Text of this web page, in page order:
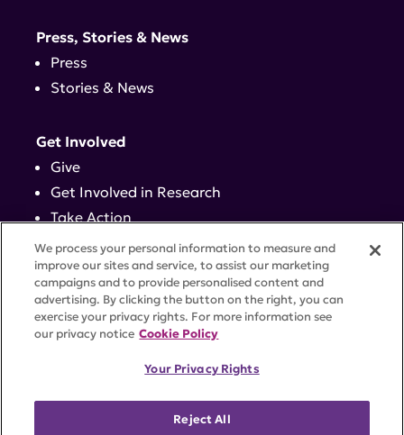
Press, Stories & News
Press
Stories & News
Get Involved
Give
Get Involved in Research
Take Action
Events
Contact
ACCESSIBILITYCOOKIE SETTINGS
We process your personal information to measure and
improve our sites and service, to assist our marketing
campaigns and to provide personalised content and
advertising. By clicking the button on the right, you can
exercise your privacy rights. For more information see
our privacy notice Cookie Policy
Your Privacy Rights
Reject All